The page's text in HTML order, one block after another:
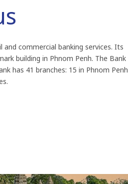
commercial banking services. Its
building in Phnom Penh. The Bank
has 41 branches: 15 in Phnom Penh